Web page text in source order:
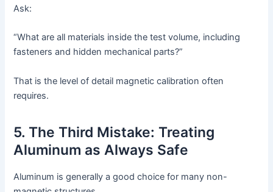
Ask:
“What are all materials inside the test volume, including
fasteners and hidden mechanical parts?”
That is the level of detail magnetic calibration often
requires.
5. The Third Mistake: Treating
Aluminum as Always Safe
Aluminum is generally a good choice for many non-